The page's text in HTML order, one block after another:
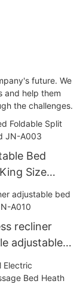
future. We
and help them
the challenges.
Bed
Size
recliner
adjustable